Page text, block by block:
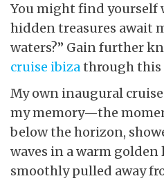
You might find yourself
hidden treasures await
waters?” Gain further
cruise ibizathrough this
My own inaugural
my memory—the
below the horizon,
waves in a warm golden
smoothly pulled away